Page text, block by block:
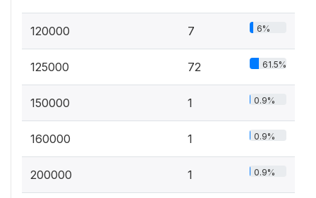
120000 7 6%
125000 72 61.5%
150000 1 0.9%
160000 1 0.9%
200000 1 0.9%